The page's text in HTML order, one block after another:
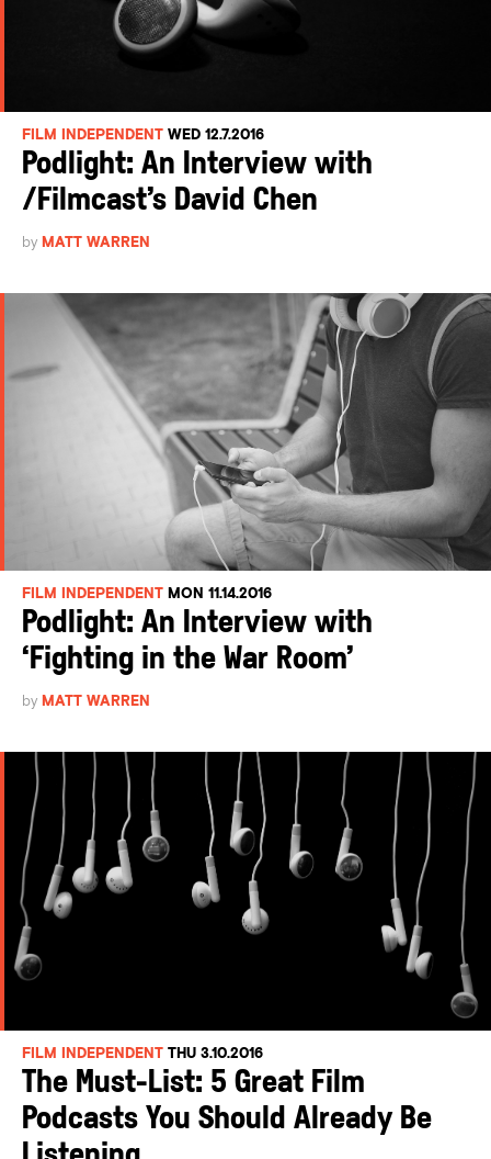
FILM INDEPENDENT WED 12.7.2016
Podlight: An Interview with
/Filmcast’s David Chen
by MATT WARREN
FILM INDEPENDENT MON 11.14.2016
Podlight: An Interview with
‘Fighting in the War Room’
by MATT WARREN
FILM INDEPENDENT THU 3.10.2016
The Must-List: 5 Great Film
Podcasts You Should Already Be